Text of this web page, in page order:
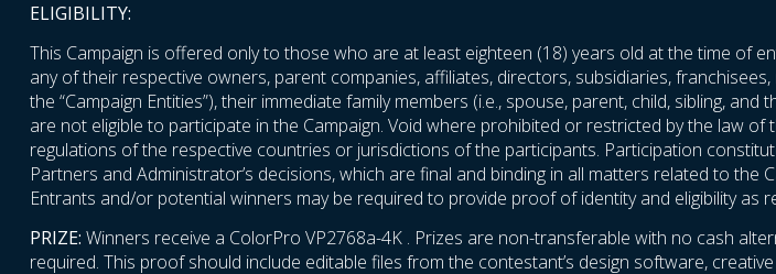
ELIGIBILITY:
This Campaign is offered only to those who are at least eighteen (18) years old at the time of
any of their respective owners, parent companies, affiliates, directors, subsidiaries,
the “Campaign Entities”), their immediate family members (i.e., spouse, parent, child, sibling,
are not eligible to participate in the Campaign. Void where prohibited or restricted by the law
regulations of the respective countries or jurisdictions of the participants. Participation
Partners and Administrator’s decisions, which are final and binding in all matters related to
Entrants and/or potential winners may be required to provide proof of identity and eligibility as
PRIZE: Winners receive a ColorPro VP2768a-4K . Prizes are non-transferable with no cash
required. This proof should include editable files from the contestant’s design software,